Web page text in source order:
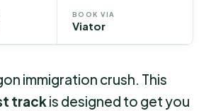
BOOK VIA
Viator
immigration crush. This
trackis designed to get you